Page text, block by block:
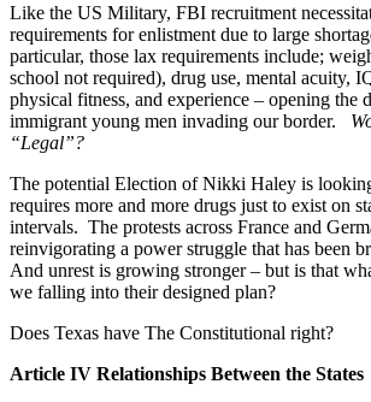
Like the US Military, FBI recruitment
requirements for enlistment due to large
particular, those lax requirements include;
school not required), drug use, mental acuity,
physical fitness, and experience – opening the
immigrant young men invading our border.
“Legal”?
The potential Election of Nikki Haley is
requires more and more drugs just to exist on
intervals. The protests across France and
reinvigorating a power struggle that has been
And unrest is growing stronger – but is that
we falling into their designed plan?
Does Texas have The Constitutional right?
Article IV Relationships Between the States